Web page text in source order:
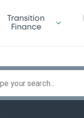
Transition
Finance
your search...